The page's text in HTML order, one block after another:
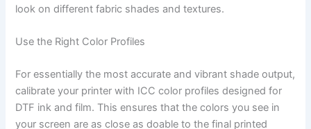
look on different fabric shades and textures.
Use the Right Color Profiles
For essentially the most accurate and vibrant shade output,
calibrate your printer with ICC color profiles designed for
DTF ink and film. This ensures that the colors you see in
your screen are as close as doable to the final printed